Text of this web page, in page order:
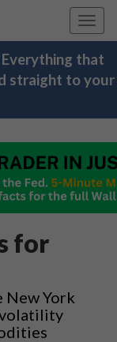
that
straight to your
for
York
volatility